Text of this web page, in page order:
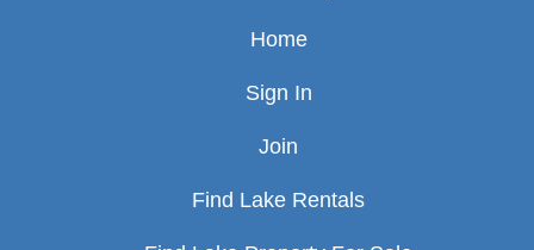
Home
Sign In
Join
Find Lake Rentals